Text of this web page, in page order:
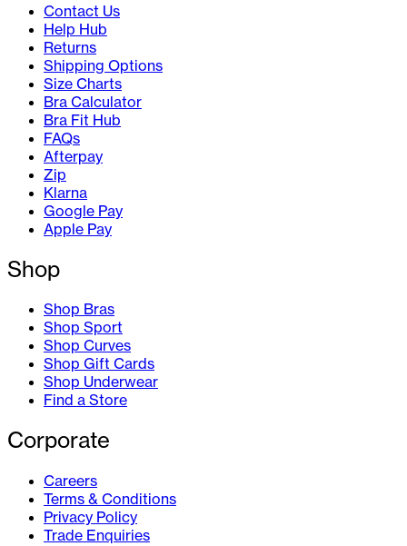
Contact Us
Help Hub
Returns
Shipping Options
Size Charts
Bra Calculator
Bra Fit Hub
FAQs
Afterpay
Zip
Klarna
Google Pay
Apple Pay
Shop
Shop Bras
Shop Sport
Shop Curves
Shop Gift Cards
Shop Underwear
Find a Store
Corporate
Careers
Terms & Conditions
Privacy Policy
Trade Enquiries